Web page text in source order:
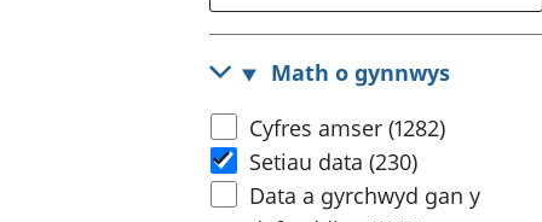
Math o gynnwys
Cyfres amser (1282)
Setiau data (230)
Data a gyrchwyd gan y